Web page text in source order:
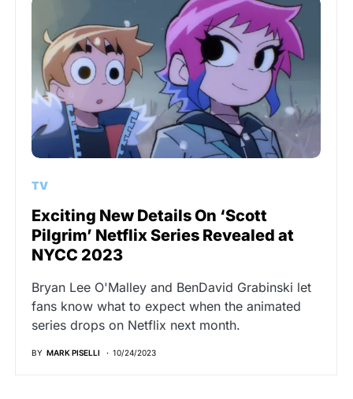
TV
Exciting New Details On ‘Scott
Pilgrim’ Netflix Series Revealed at
NYCC 2023
Bryan Lee O'Malley and BenDavid Grabinski let
fans know what to expect when the animated
series drops on Netflix next month.
BY MARK PISELLI 10/24/2023